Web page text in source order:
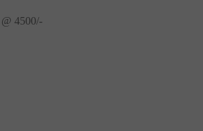
4500/-